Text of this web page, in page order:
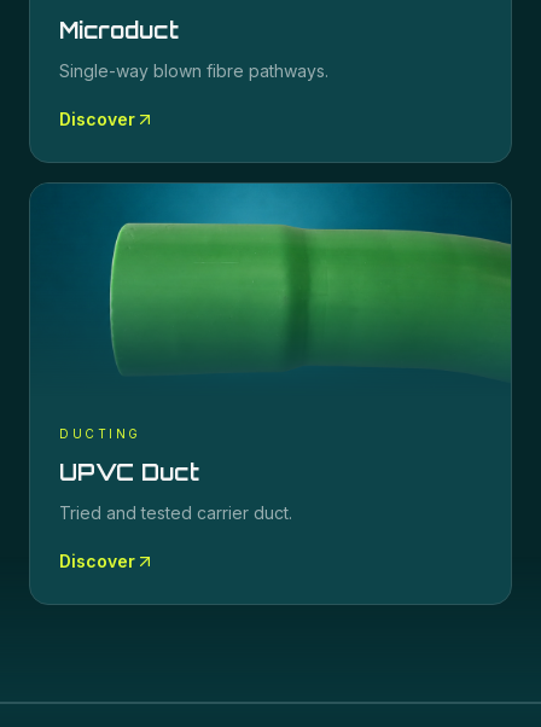
Microduct
Single-way blown fibre pathways.
Discover
DUCTING
UPVC Duct
Tried and tested carrier duct.
Discover